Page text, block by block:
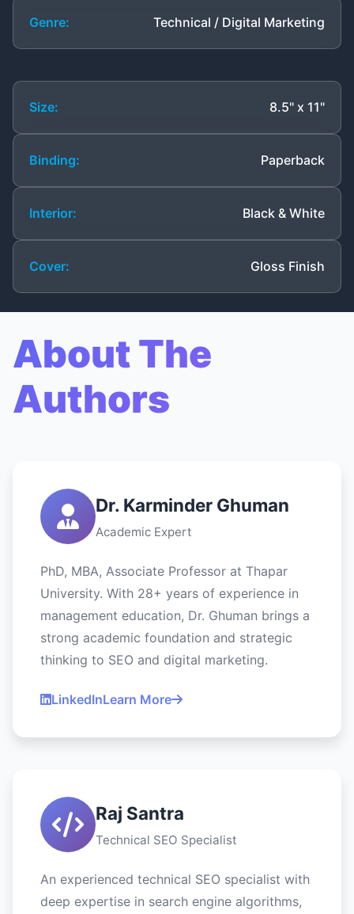
Genre: Technical / Digital Marketing
Size: 8.5" x 11"
Binding: Paperback
Interior: Black & White
Cover: Gloss Finish
About The
Authors
Dr. Karminder Ghuman
Academic Expert
PhD, MBA, Associate Professor at Thapar
University. With 28+ years of experience in
management education, Dr. Ghuman brings a
strong academic foundation and strategic
thinking to SEO and digital marketing.
LinkedInLearn More
Raj Santra
Technical SEO Specialist
An experienced technical SEO specialist with
deep expertise in search engine algorithms,